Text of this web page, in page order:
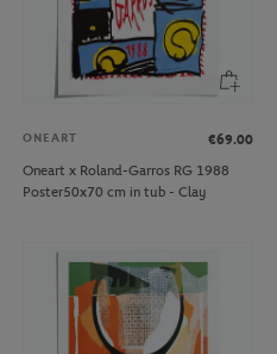
ONEART
€69.00
Oneart x Roland-Garros RG 1988
Poster50x70 cm in tub - Clay